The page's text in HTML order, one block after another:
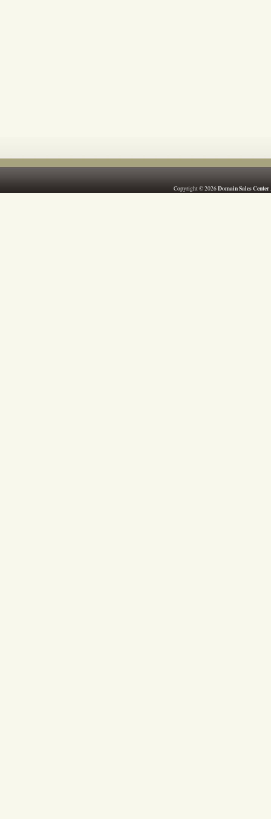
Copyright © 2026Domain Sales Center